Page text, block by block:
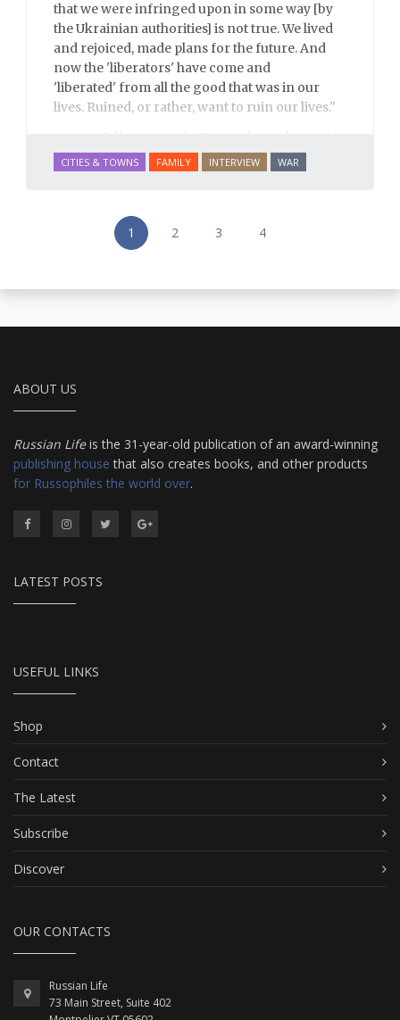
that we were infringed upon in some way [by
the Ukrainian authorities] is not true.We lived
and rejoiced, made plans for the future.And
now the 'liberators' have come and
'liberated' from all the good that was in our
lives. Ruined, or rather, want to ruin our lives."
Donbass
CITIES & TOWNS FAMILY INTERVIEW WAR
1 2 3 4
ABOUT US
Russian Lifeis the 31-year-old publication of an award-winning
publishing house that also creates books, and other products
for Russophiles the world over.
LATEST POSTS
USEFUL LINKS
Shop
Contact
The Latest
Subscribe
Discover
OUR CONTACTS
Russian Life
73 Main Street, Suite 402